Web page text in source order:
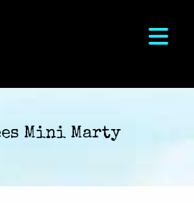
Mini Marty